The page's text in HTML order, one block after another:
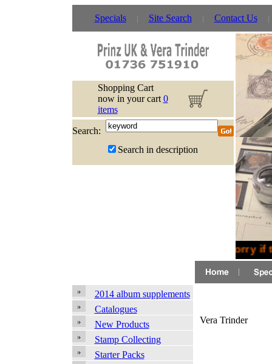
Specials Site Search Contact Us
Shopping Cart
now in your cart 0
items
Search:
Search in description
Sorry if
2014 album supplements
Catalogues
New Products
Stamp Collecting
Starter Packs
Vera Trinder